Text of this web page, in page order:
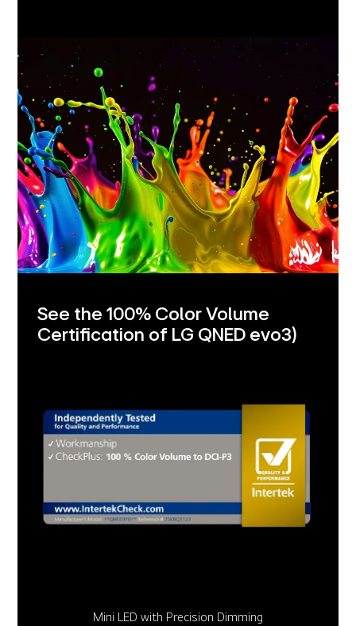
See the 100% Color Volume
Certification of LG QNED evo3)
Mini LED with Precision Dimming